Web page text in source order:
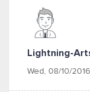
Lightning-
Wed, 08/10/